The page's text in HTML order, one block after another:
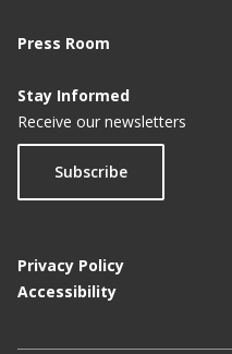
Press Room
Stay Informed
Receive our newsletters
Subscribe
Privacy Policy
Accessibility